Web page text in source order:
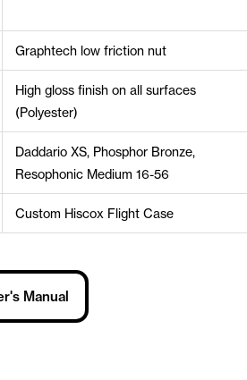
Graphtech low friction nut
High gloss finish on all surfaces
(Polyester)
Daddario XS, Phosphor Bronze,
Resophonic Medium 16-56
Custom Hiscox Flight Case
Manual